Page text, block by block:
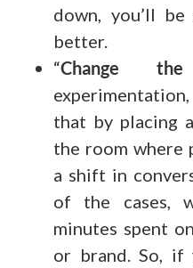
down, you’ll
better.
“Change
that by placing
the room where
a shift in
of the cases,
minutes spent
or brand. So,